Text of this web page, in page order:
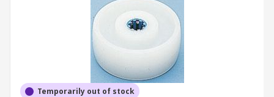
Temporarily out of stock